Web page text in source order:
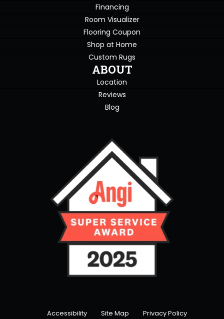
Financing
Room Visualizer
Flooring Coupon
Shop at Home
Custom Rugs
ABOUT
Location
Reviews
Blog
Accessibility Site Map Privacy Policy